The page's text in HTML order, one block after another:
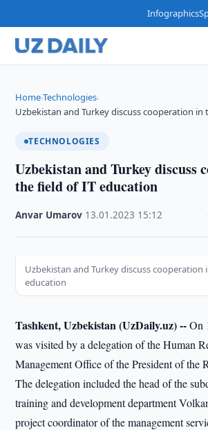
Infographics
Home›Technologies›
Uzbekistan and Turkey discuss cooperation
TECHNOLOGIES
Uzbekistan and Turkey discuss
the field of IT education
Anvar Umarov 13.01.2023 15:12
Uzbekistan and Turkey discuss cooperation
education
Tashkent, Uzbekistan (UzDaily.uz) --On
was visited by a delegation of the Human
Management Office of the President of the
The delegation included the head of the
training and development department
project coordinator of the management